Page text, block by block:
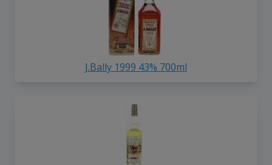
J.Bally 1999 43% 700ml